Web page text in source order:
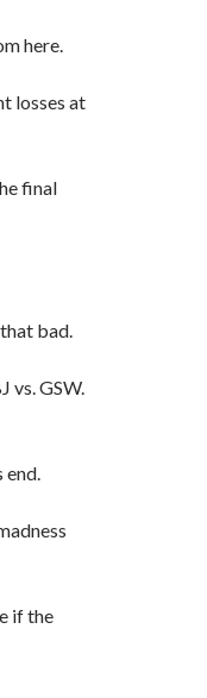
here.
losses at
final
bad.
vs. GSW.
end.
if the